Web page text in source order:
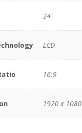
24"
LCD
16:9
1920 x 1080